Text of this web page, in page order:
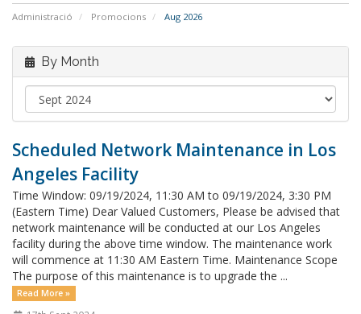
Administració Promocions Aug 2026
By Month
Scheduled Network Maintenance in Los
Angeles Facility
Time Window: 09/19/2024, 11:30 AM to 09/19/2024, 3:30 PM
(Eastern Time) Dear Valued Customers, Please be advised that
network maintenance will be conducted at our Los Angeles
facility during the above time window. The maintenance work
will commence at 11:30 AM Eastern Time. Maintenance Scope
The purpose of this maintenance is to upgrade the ...
Read More »